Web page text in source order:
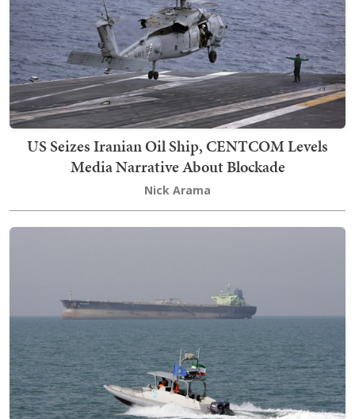
US Seizes Iranian Oil Ship, CENTCOM Levels
Media Narrative About Blockade
Nick Arama